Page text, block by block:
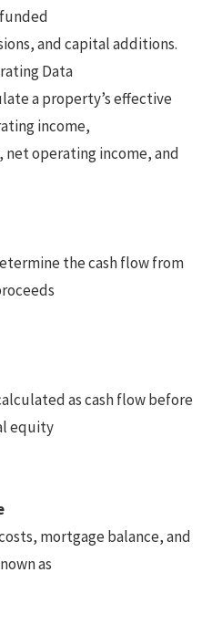
and capital additions.
Data
a property’s effective
income,
operating income, and
the cash flow from
as cash flow before
equity
mortgage balance, and
as